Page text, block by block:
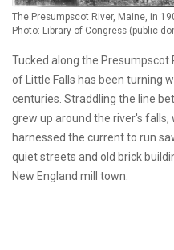
The Presumpscot River, Maine, in
Photo: Library of Congress (public
Tucked along the Presumpscot
of Little Falls has been turning
centuries. Straddling the line
grew up around the river's
harnessed the current to run
quiet streets and old brick
New England mill town.